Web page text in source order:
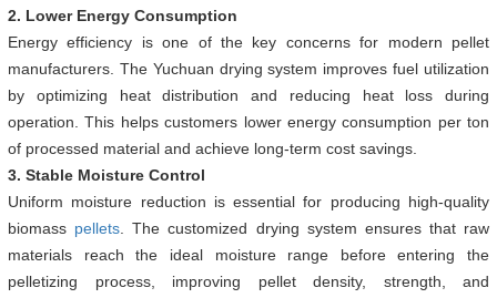
2. Lower Energy Consumption
Energy efficiency is one of the key concerns for modern pellet
manufacturers. The Yuchuan drying system improves fuel utilization
by optimizing heat distribution and reducing heat loss during
operation. This helps customers lower energy consumption per ton
of processed material and achieve long-term cost savings.
3. Stable Moisture Control
Uniform moisture reduction is essential for producing high-quality
biomass pellets . The customized drying system ensures that raw
materials reach the ideal moisture range before entering the
pelletizing process, improving pellet density, strength, and